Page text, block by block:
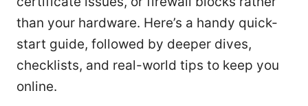
than your hardware. Here’s a handy quick-
start guide, followed by deeper dives,
checklists, and real-world tips to keep you
online.